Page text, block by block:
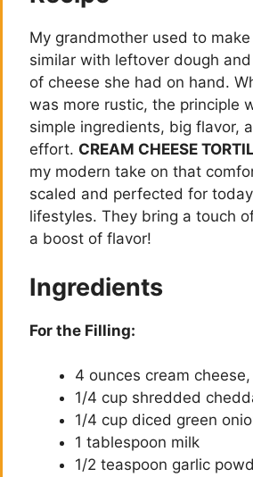
My grandmother used to
similar with leftover dough
of cheese she had on hand.
was more rustic, the principle
simple ingredients, big flavor,
effort. CREAM CHEESE
my modern take on that
scaled and perfected for
lifestyles. They bring a touch
a boost of flavor!
Ingredients
For the Filling:
4 ounces cream
1/4 cup shredded
1/4 cup diced green
1 tablespoon milk
1/2 teaspoon garlic